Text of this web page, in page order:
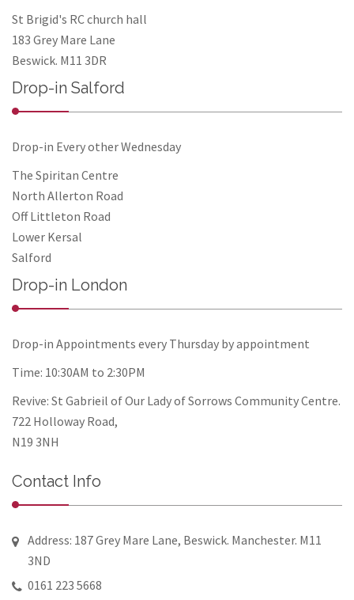
St Brigid's RC church hall
183 Grey Mare Lane
Beswick. M11 3DR
Drop-in Salford
Drop-in Every other Wednesday
The Spiritan Centre
North Allerton Road
Off Littleton Road
Lower Kersal
Salford
Drop-in London
Drop-in Appointments every Thursday by appointment
Time: 10:30AM to 2:30PM
Revive: St Gabrieil of Our Lady of Sorrows Community Centre.
722 Holloway Road,
N19 3NH
Contact Info
Address: 187 Grey Mare Lane, Beswick. Manchester. M11
3ND
0161 223 5668